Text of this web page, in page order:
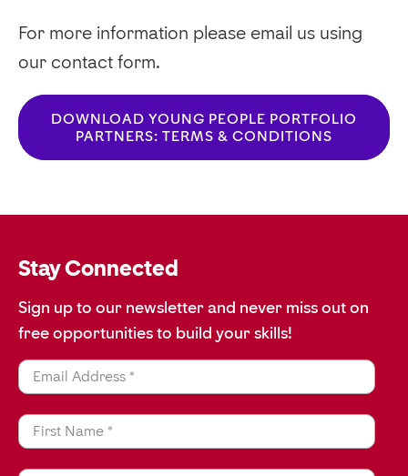
‍For more information please email us using
our contact form.
DOWNLOAD ‍YOUNG PEOPLE PORTFOLIO
PARTNERS: TERMS & CONDITIONS
Stay Connected
Sign up to our newsletter and never miss out on
free opportunities to build your skills!
Email Address *
First Name *